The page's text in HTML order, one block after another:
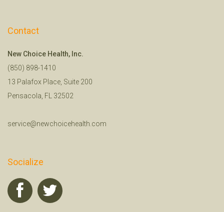
Contact
New Choice Health, Inc.
(850) 898-1410
13 Palafox Place, Suite 200
Pensacola, FL 32502
service@newchoicehealth.com
Socialize